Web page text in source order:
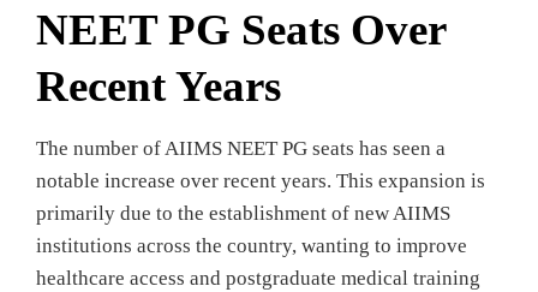
NEET PG Seats Over
Recent Years
The number of AIIMS NEET PG seats has seen a
notable increase over recent years. This expansion is
primarily due to the establishment of new AIIMS
institutions across the country, wanting to improve
healthcare access and postgraduate medical training